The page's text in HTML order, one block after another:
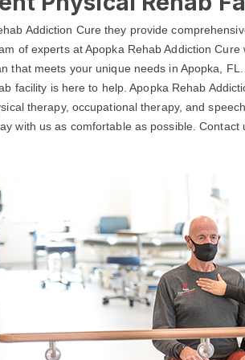
Addiction Cure they provide
of experts at Apopka Rehab Addiction
that meets your unique needs in Apopka,
facility is here to help. Apopka Rehab
therapy, occupational therapy, and
with us as comfortable as possible.